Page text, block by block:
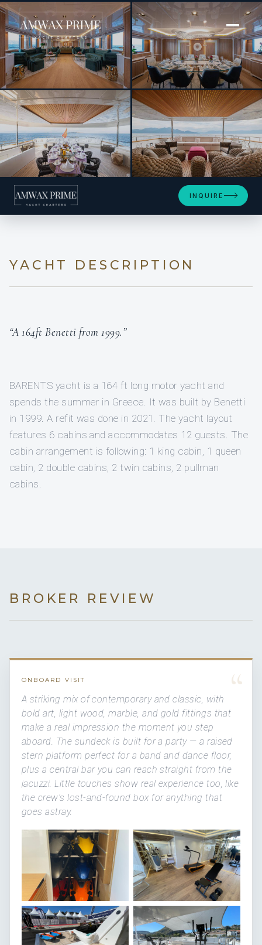
[ MOTOR YACHT · BUILT 1999 ]
BARENTS
+13
INQUIRE
YACHT DESCRIPTION
“A 164ft Benetti from 1999.”
BARENTS yacht is a 164 ft long motor yacht and
spends the summer in Greece. It was built by Benetti
in 1999. A refit was done in 2021. The yacht layout
features 6 cabins and accommodates 12 guests. The
cabin arrangement is following: 1 king cabin, 1 queen
cabin, 2 double cabins, 2 twin cabins, 2 pullman
cabins.
BROKER REVIEW
“
ONBOARD VISIT
A striking mix of contemporary and classic, with
bold art, light wood, marble, and gold fittings that
make a real impression the moment you step
aboard. The sundeck is built for a party — a raised
stern platform perfect for a band and dance floor,
plus a central bar you can reach straight from the
jacuzzi. Little touches show real experience too, like
the crew's lost-and-found box for anything that
goes astray.